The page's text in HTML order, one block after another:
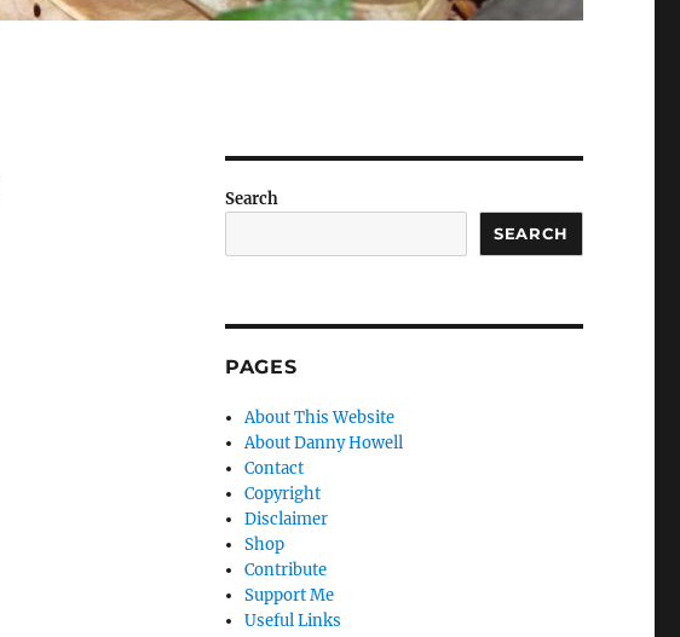
Search
SEARCH
PAGES
About This Website
About Danny Howell
Contact
Copyright
Disclaimer
Shop
Contribute
Support Me
Useful Links